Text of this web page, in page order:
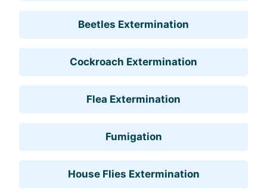
Beetles Extermination
Cockroach Extermination
Flea Extermination
Fumigation
House Flies Extermination